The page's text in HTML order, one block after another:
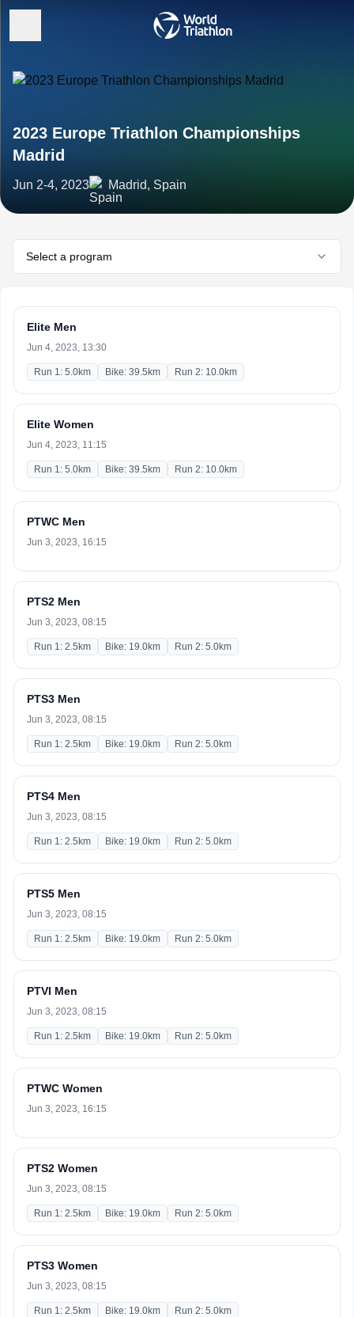
2023 Europe Triathlon Championships
Madrid
Jun 2-4, 2023 Madrid, Spain
Select a program
Elite Men
Jun 4, 2023, 13:30
Run 1: 5.0km Bike: 39.5km Run 2: 10.0km
Elite Women
Jun 4, 2023, 11:15
Run 1: 5.0km Bike: 39.5km Run 2: 10.0km
PTWC Men
Jun 3, 2023, 16:15
PTS2 Men
Jun 3, 2023, 08:15
Run 1: 2.5km Bike: 19.0km Run 2: 5.0km
PTS3 Men
Jun 3, 2023, 08:15
Run 1: 2.5km Bike: 19.0km Run 2: 5.0km
PTS4 Men
Jun 3, 2023, 08:15
Run 1: 2.5km Bike: 19.0km Run 2: 5.0km
PTS5 Men
Jun 3, 2023, 08:15
Run 1: 2.5km Bike: 19.0km Run 2: 5.0km
PTVI Men
Jun 3, 2023, 08:15
Run 1: 2.5km Bike: 19.0km Run 2: 5.0km
PTWC Women
Jun 3, 2023, 16:15
PTS2 Women
Jun 3, 2023, 08:15
Run 1: 2.5km Bike: 19.0km Run 2: 5.0km
PTS3 Women
Jun 3, 2023, 08:15
Run 1: 2.5km Bike: 19.0km Run 2: 5.0km